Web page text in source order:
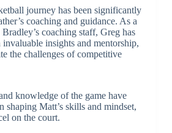
journey has been significantly
coaching and guidance. As a
coaching staff, Greg has
insights and mentorship,
the challenges of competitive
knowledge of the game have
shaping Matt’s skills and mindset,
on the court.